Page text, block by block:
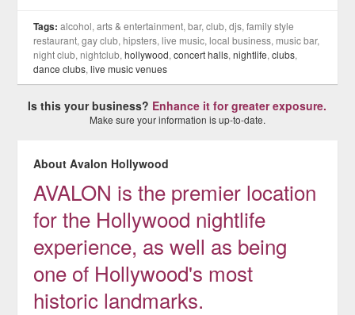
Tags: alcohol, arts & entertainment, bar, club, djs, family style
restaurant, gay club, hipsters, live music, local business, music bar,
night club, nightclub,hollywood,concert halls,nightlife,clubs,
dance clubs,live music venues
Is this your business? Enhance it for greater exposure.
Make sure your information is up-to-date.
About Avalon Hollywood
AVALON is the premier location
for the Hollywood nightlife
experience, as well as being
one of Hollywood's most
historic landmarks.